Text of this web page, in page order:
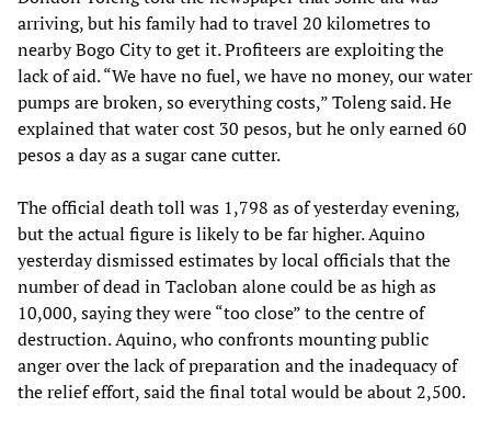
arriving, but his family had to travel 20 kilometres to
nearby Bogo City to get it. Profiteers are exploiting the
lack of aid. “We have no fuel, we have no money, our water
pumps are broken, so everything costs,” Toleng said. He
explained that water cost 30 pesos, but he only earned 60
pesos a day as a sugar cane cutter.
The official death toll was 1,798 as of yesterday evening,
but the actual figure is likely to be far higher. Aquino
yesterday dismissed estimates by local officials that the
number of dead in Tacloban alone could be as high as
10,000, saying they were “too close” to the centre of
destruction. Aquino, who confronts mounting public
anger over the lack of preparation and the inadequacy of
the relief effort, said the final total would be about 2,500.